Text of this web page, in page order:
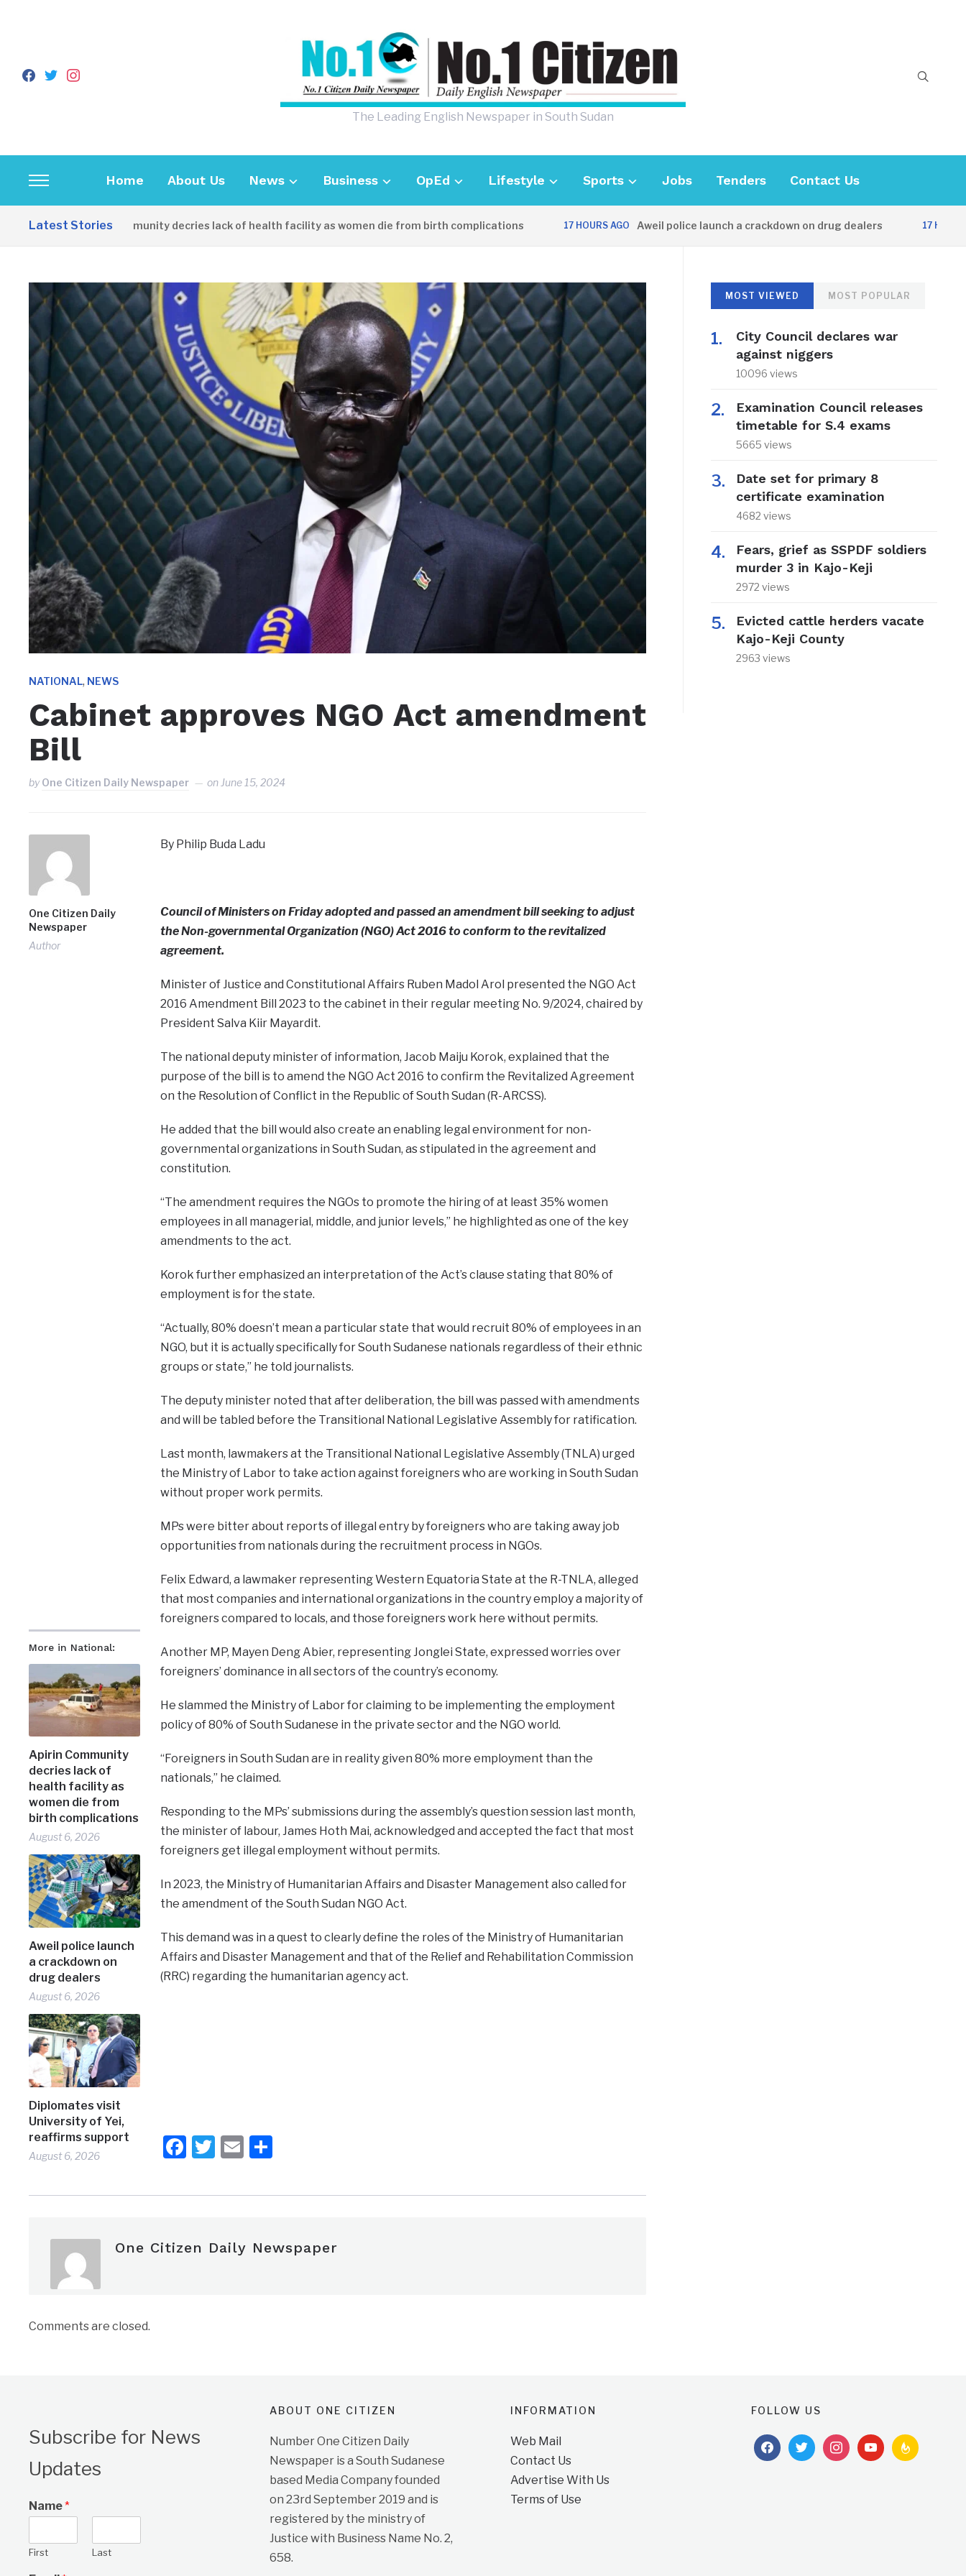
facebook
twitterinstagram
The Leading English Newspaper in South Sudan
Toggle
sidebar
&
Home About Us News Business OpEd Lifestyle Sports Jobs Tenders Contact Us
Latest Stories
Apirin Community decries lack of health facility as women die from birth complications 17 HOURS AGO Aweil police launch a crackdown on drug dealers 17 HOURS AGO
NATIONAL, NEWS
Cabinet approves NGO Act amendment
Bill
byOne Citizen Daily Newspaper on June 15, 2024
One Citizen Daily
Newspaper
Author
More in National:
Apirin Community
decries lack of
health facility as
women die from
birth complications
August 6, 2026
Aweil police launch
a crackdown on
drug dealers
August 6, 2026
Diplomates visit
University of Yei,
reaffirms support
August 6, 2026
By Philip Buda Ladu
Council of Ministers on Friday adopted and passed an amendment bill seeking to adjust
the Non-governmental Organization (NGO) Act 2016 to conform to the revitalized
agreement.
Minister of Justice and Constitutional Affairs Ruben Madol Arol presented the NGO Act
2016 Amendment Bill 2023 to the cabinet in their regular meeting No. 9/2024, chaired by
President Salva Kiir Mayardit.
The national deputy minister of information, Jacob Maiju Korok, explained that the
purpose of the bill is to amend the NGO Act 2016 to confirm the Revitalized Agreement
on the Resolution of Conflict in the Republic of South Sudan (R-ARCSS).
He added that the bill would also create an enabling legal environment for non-
governmental organizations in South Sudan, as stipulated in the agreement and
constitution.
“The amendment requires the NGOs to promote the hiring of at least 35% women
employees in all managerial, middle, and junior levels,” he highlighted as one of the key
amendments to the act.
Korok further emphasized an interpretation of the Act’s clause stating that 80% of
employment is for the state.
“Actually, 80% doesn’t mean a particular state that would recruit 80% of employees in an
NGO, but it is actually specifically for South Sudanese nationals regardless of their ethnic
groups or state,” he told journalists.
The deputy minister noted that after deliberation, the bill was passed with amendments
and will be tabled before the Transitional National Legislative Assembly for ratification.
Last month, lawmakers at the Transitional National Legislative Assembly (TNLA) urged
the Ministry of Labor to take action against foreigners who are working in South Sudan
without proper work permits.
MPs were bitter about reports of illegal entry by foreigners who are taking away job
opportunities from nationals during the recruitment process in NGOs.
Felix Edward, a lawmaker representing Western Equatoria State at the R-TNLA, alleged
that most companies and international organizations in the country employ a majority of
foreigners compared to locals, and those foreigners work here without permits.
Another MP, Mayen Deng Abier, representing Jonglei State, expressed worries over
foreigners’ dominance in all sectors of the country’s economy.
He slammed the Ministry of Labor for claiming to be implementing the employment
policy of 80% of South Sudanese in the private sector and the NGO world.
“Foreigners in South Sudan are in reality given 80% more employment than the
nationals,” he claimed.
Responding to the MPs’ submissions during the assembly’s question session last month,
the minister of labour, James Hoth Mai, acknowledged and accepted the fact that most
foreigners get illegal employment without permits.
In 2023, the Ministry of Humanitarian Affairs and Disaster Management also called for
the amendment of the South Sudan NGO Act.
This demand was in a quest to clearly define the roles of the Ministry of Humanitarian
Affairs and Disaster Management and that of the Relief and Rehabilitation Commission
(RRC) regarding the humanitarian agency act.
Facebook
Twitter
EmailShare
One Citizen Daily Newspaper
Comments are closed.
MOST VIEWED MOST POPULAR
City Council declares war
against niggers
10096 views
Examination Council releases
timetable for S.4 exams
5665 views
Date set for primary 8
certificate examination
4682 views
Fears, grief as SSPDF soldiers
murder 3 in Kajo-Keji
2972 views
Evicted cattle herders vacate
Kajo-Keji County
2963 views
Subscribe for News
Updates
Name*
First Last
ABOUT ONE CITIZEN
Number One Citizen Daily
Newspaper is a South Sudanese
based Media Company founded
on 23rd September 2019 and is
registered by the ministry of
Justice with Business Name No. 2,
658.
INFORMATION
Web Mail
Contact Us
Advertise With Us
Terms of Use
FOLLOW US
facebooktwitterinstagramyoutubefeedburner